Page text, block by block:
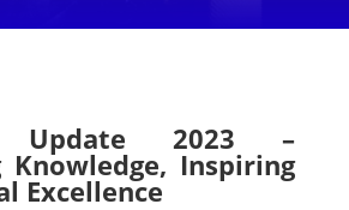
Update 2023 –
Knowledge, Inspiring
Excellence